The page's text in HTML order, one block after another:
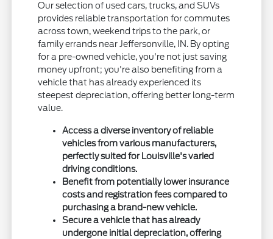
Our selection of used cars, trucks, and SUVs
provides reliable transportation for commutes
across town, weekend trips to the park, or
family errands near Jeffersonville, IN. By opting
for a pre-owned vehicle, you're not just saving
money upfront; you're also benefiting from a
vehicle that has already experienced its
steepest depreciation, offering better long-term
value.
Access a diverse inventory of reliable
vehicles from various manufacturers,
perfectly suited for Louisville's varied
driving conditions.
Benefit from potentially lower insurance
costs and registration fees compared to
purchasing a brand-new vehicle.
Secure a vehicle that has already
undergone initial depreciation, offering